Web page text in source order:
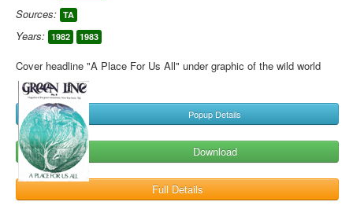
Sources: TA
Years: 1982 1983
Cover headline "A Place For Us All" under graphic of the wild world
Popup Details
Download
Full Details